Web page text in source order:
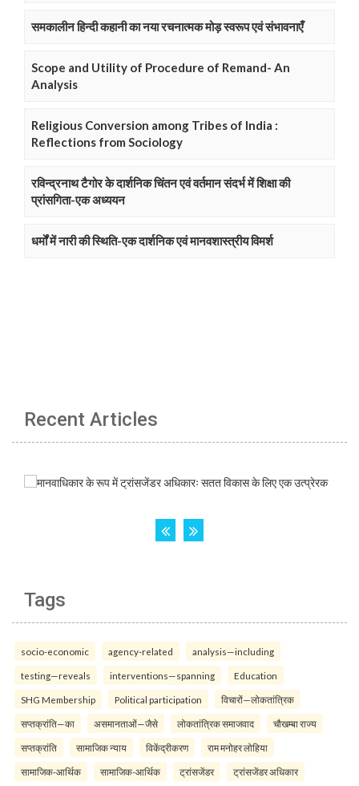
समकालीन हिन्दी कहानी का नया रचनात्मक मोड़ स्वरूप एवं संभावनाएँ
Scope and Utility of Procedure of Remand- An
Analysis
Religious Conversion among Tribes of India :
Reflections from Sociology
रविन्द्रनाथ टैगोर के दार्शनिक चिंतन एवं वर्तमान संदर्भ में शिक्षा की
प्रांसगिता-एक अध्ययन
धर्मों में नारी की स्थिति-एक दार्शनिक एवं मानवशास्त्रीय विमर्श
Recent Articles
Tags
socio-economic agency-related analysis—including
testing—reveals interventions—spanning Education
SHG Membership Political participation विचारों—लोकतांत्रिक
सप्तक्रांति—का असमानताओं—जैसे लोकतांत्रिक समाजवाद चौखम्बा राज्य
सप्तक्रांति सामाजिक न्याय विकेंद्रीकरण राम मनोहर लोहिया
सामाजिक-आर्थिक सामाजिक-आर्थिक ट्रांसजेंडर ट्रांसजेंडर अधिकार